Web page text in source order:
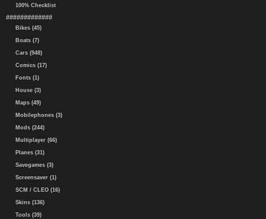
100% Checklist
#############
Bikes (45)
Boats (7)
Cars (948)
Comics (17)
Fonts (1)
House (3)
Maps (49)
Mobilephones (3)
Mods (244)
Multiplayer (66)
Planes (31)
Savegames (3)
Screensaver (1)
SCM / CLEO (16)
Skins (136)
Tools (39)